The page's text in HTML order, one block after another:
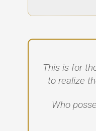
This is for
to realize
Who